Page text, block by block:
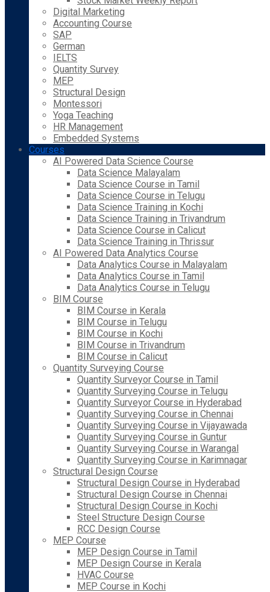
Digital Marketing
Accounting Course
SAP
German
IELTS
Quantity Survey
MEP
Structural Design
Montessori
Yoga Teaching
HR Management
Embedded Systems
Courses
AI Powered Data Science Course
Data Science Malayalam
Data Science Course in Tamil
Data Science Course in Telugu
Data Science Training in Kochi
Data Science Training in Trivandrum
Data Science Course in Calicut
Data Science Training in Thrissur
AI Powered Data Analytics Course
Data Analytics Course in Malayalam
Data Analytics Course in Tamil
Data Analytics Course in Telugu
BIM Course
BIM Course in Kerala
BIM Course in Telugu
BIM Course in Kochi
BIM Course in Trivandrum
BIM Course in Calicut
Quantity Surveying Course
Quantity Surveyor Course in Tamil
Quantity Surveying Course in Telugu
Quantity Surveyor Course in Hyderabad
Quantity Surveying Course in Chennai
Quantity Surveying Course in Vijayawada
Quantity Surveying Course in Guntur
Quantity Surveying Course in Warangal
Quantity Surveying Course in Karimnagar
Structural Design Course
Structural Design Course in Hyderabad
Structural Design Course in Chennai
Structural Design Course in Kochi
Steel Structure Design Course
RCC Design Course
MEP Course
MEP Design Course in Tamil
MEP Design Course in Kerala
HVAC Course
MEP Course in Kochi